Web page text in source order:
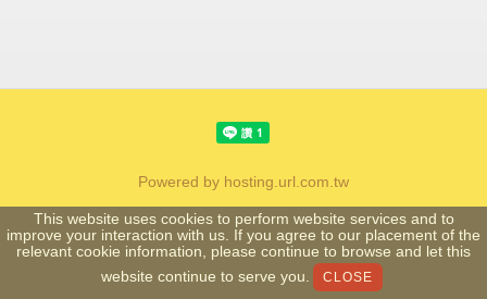
Powered by hosting.url.com.tw
This website uses cookies to perform website services and to
improve your interaction with us. If you agree to our placement of the
relevant cookie information, please continue to browse and let this
website continue to serve you.